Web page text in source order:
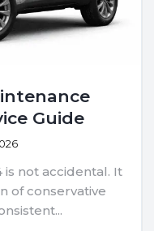
Guide
is not accidental. It
of conservative